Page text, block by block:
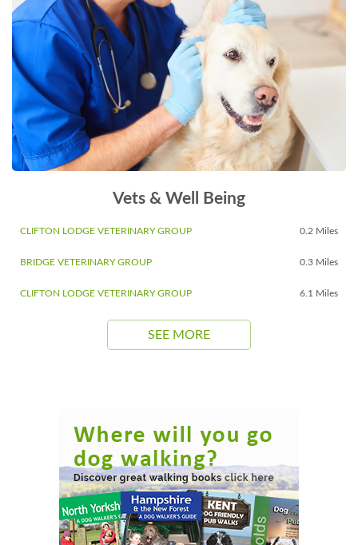
Vets & Well Being
CLIFTON LODGE VETERINARY GROUP 0.2 Miles
BRIDGE VETERINARY GROUP 0.3 Miles
CLIFTON LODGE VETERINARY GROUP 6.1 Miles
SEE MORE